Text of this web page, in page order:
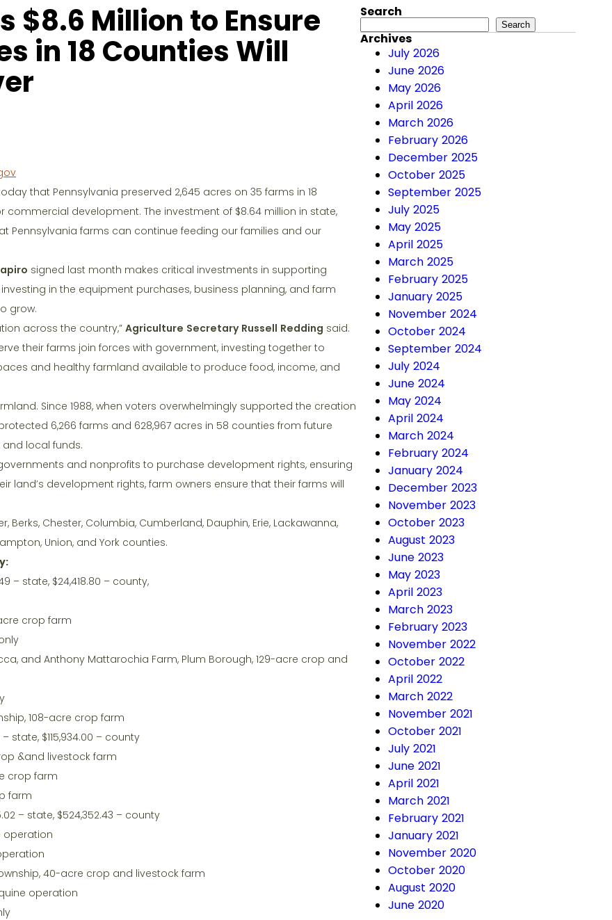
$8.6 Million to Ensure
in 18 Counties Will
that Pennsylvania preserved 2,645 acres on 35 farms in 18
development. The investment of $8.64 million in state,
Pennsylvania farms can continue feeding our families and our
signed last month makes critical investments in supporting
in the equipment purchases, business planning, and farm
grow.
across the country,”Agriculture Secretary Russell Redding said.
their farms join forces with government, investing together to
and healthy farmland available to produce food, income, and
Since 1988, when voters overwhelmingly supported the creation
6,266 farms and 628,967 acres in 58 counties from future
and local funds.
and nonprofits to purchase development rights, ensuring
land’s development rights, farm owners ensure that their farms will
Berks, Chester, Columbia, Cumberland, Dauphin, Erie, Lackawanna,
Union, and York counties.
– state, $24,418.80 – county,
crop farm
and Anthony Mattarochia Farm, Plum Borough, 129-acre crop and
108-acre crop farm
state, $115,934.00 – county
&and livestock farm
crop farm
farm
– state, $524,352.43 – county
operation
40-acre crop and livestock farm
operation
Search
Search Search
Archives
July 2026
June 2026
May 2026
April 2026
March 2026
February 2026
December 2025
October 2025
September 2025
July 2025
May 2025
April 2025
March 2025
February 2025
January 2025
November 2024
October 2024
September 2024
July 2024
June 2024
May 2024
April 2024
March 2024
February 2024
January 2024
December 2023
November 2023
October 2023
August 2023
June 2023
May 2023
April 2023
March 2023
February 2023
November 2022
October 2022
April 2022
March 2022
November 2021
October 2021
July 2021
June 2021
April 2021
March 2021
February 2021
January 2021
November 2020
October 2020
August 2020
June 2020